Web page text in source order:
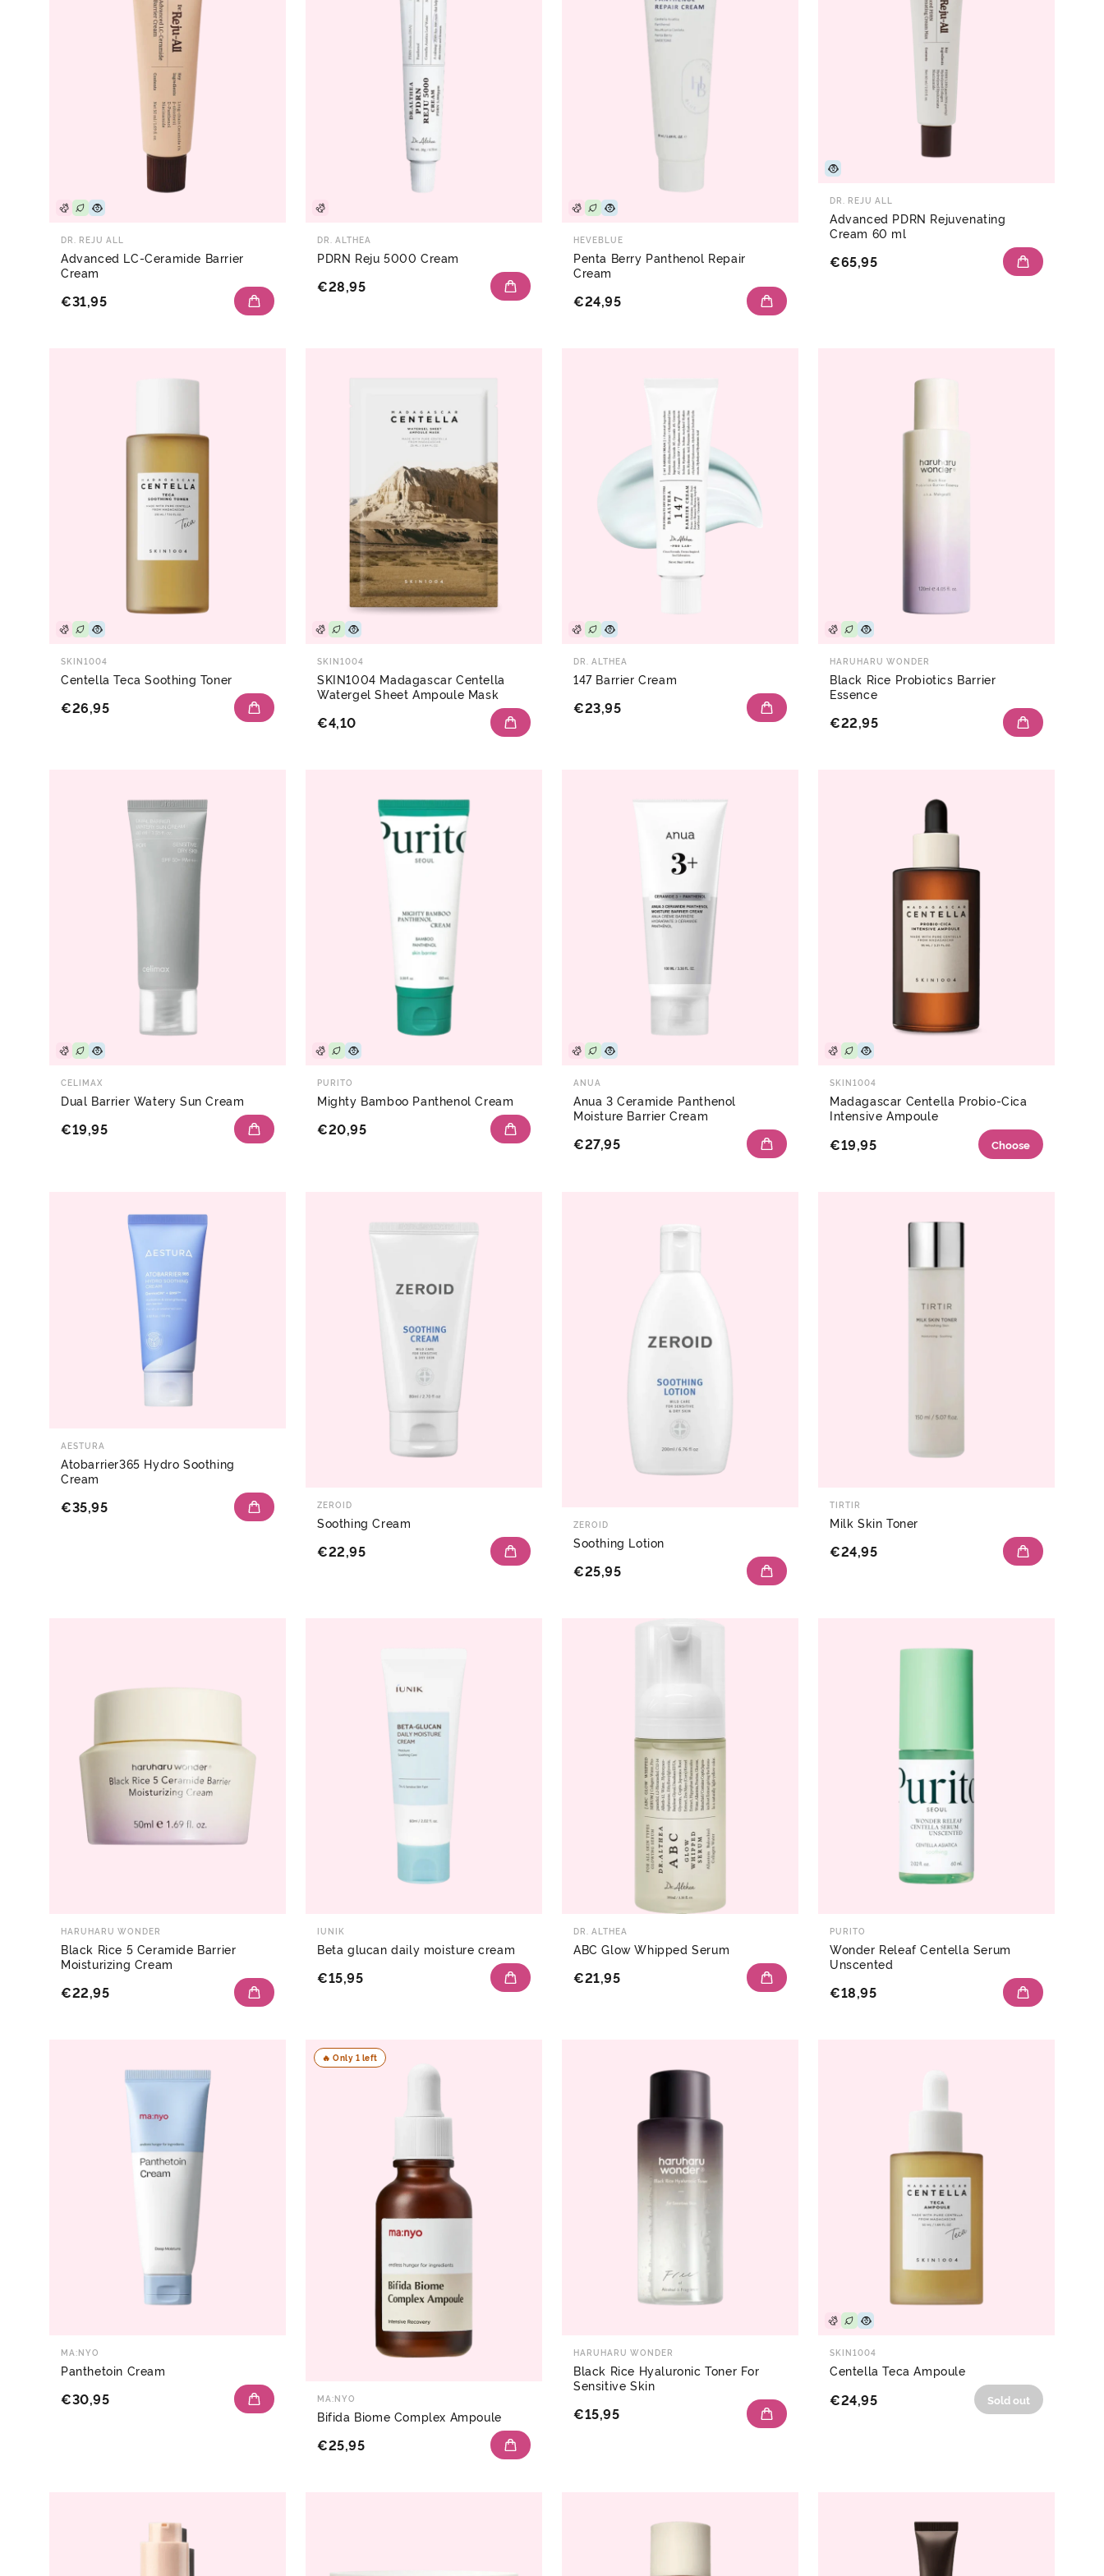
DR. REJU ALL
Advanced LC-Ceramide Barrier
Cream
€31,95
DR. ALTHEA
PDRN Reju 5000 Cream
€28,95
HEVEBLUE
Penta Berry Panthenol Repair
Cream
€24,95
DR. REJU ALL
Advanced PDRN Rejuvenating
Cream 60 ml
€65,95
SKIN1004
Centella Teca Ampoule
€24,95 Sold out
SKIN1004
Centella Teca Soothing Toner
€26,95
SKIN1004
SKIN1004 Madagascar Centella
Watergel Sheet Ampoule Mask
€4,10
DR. ALTHEA
147 Barrier Cream
€23,95
HARUHARU WONDER
Black Rice Probiotics Barrier
Essence
€22,95
CELIMAX
Dual Barrier Watery Sun Cream
€19,95
PURITO
Mighty Bamboo Panthenol Cream
€20,95
ANUA
Anua 3 Ceramide Panthenol
Moisture Barrier Cream
€27,95
SKIN1004
Madagascar Centella Probio-Cica
Intensive Ampoule
€19,95 Choose
AESTURA
Atobarrier365 Hydro Soothing
Cream
€35,95 ZEROID
Soothing Cream
€22,95
ZEROID
Soothing Lotion
€25,95
TIRTIR
Milk Skin Toner
€24,95
HARUHARU WONDER
Black Rice 5 Ceramide Barrier
Moisturizing Cream
€22,95
IUNIK
Beta glucan daily moisture cream
€15,95
DR. ALTHEA
ABC Glow Whipped Serum
€21,95
PURITO
Wonder Releaf Centella Serum
Unscented
€18,95
MA:NYO
Panthetoin Cream
€30,95
🔥 Only 1 left
MA:NYO
Bifida Biome Complex Ampoule
€25,95
HARUHARU WONDER
Black Rice Hyaluronic Toner For
Sensitive Skin
€15,95